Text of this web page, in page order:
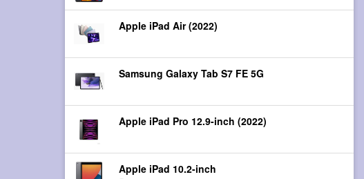
Apple iPad Air (2022)
Samsung Galaxy Tab S7 FE 5G
Apple iPad Pro 12.9-inch (2022)
Apple iPad 10.2-inch